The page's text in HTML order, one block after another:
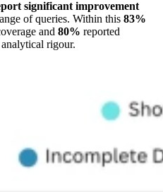
significant improvement
of queries. Within this 83%
and 80% reported
rigour.